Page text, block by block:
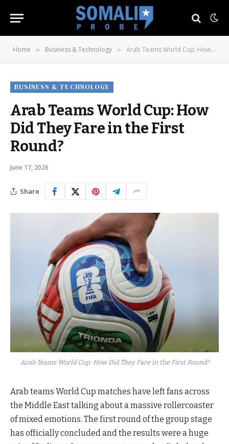
Home » Business & Technology » Arab Teams World Cup: How Did They Fare in the First Round?
BUSINESS & TECHNOLOGY
Arab Teams World Cup: How
Did They Fare in the First
Round?
June 17, 2026
Share
Arab Teams World Cup: How Did They Fare in the First Round?
Arab teams World Cup matches have left fans across
the Middle East talking about a massive rollercoaster
of mixed emotions. The first round of the group stage
has officially concluded and the results were a huge